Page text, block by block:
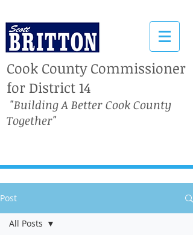
Cook County Commissioner
for District 14
"Building A Better Cook County
Together"
Post
All Posts